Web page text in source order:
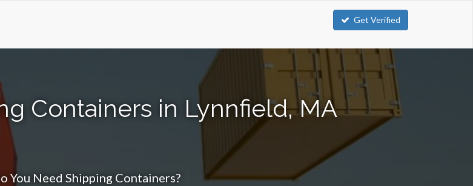
Get Verified
Containers in Lynnfield, MA
You Need Shipping Containers?